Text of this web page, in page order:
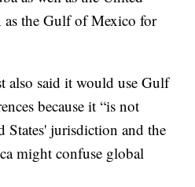
as the Gulf of Mexico for
also said it would use Gulf
because it “is not
jurisdiction and the
might confuse global